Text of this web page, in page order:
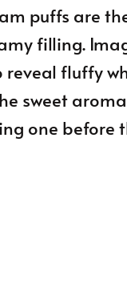
puffs are
filling.
reveal fluffy
sweet
one before